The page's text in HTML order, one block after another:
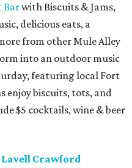
Barwith Biscuits & Jams,
delicious eats, a
from other Mule Alley
into an outdoor music
featuring local Fort
enjoy biscuits, tots, and
$5 cocktails, wine & beer
Crawford